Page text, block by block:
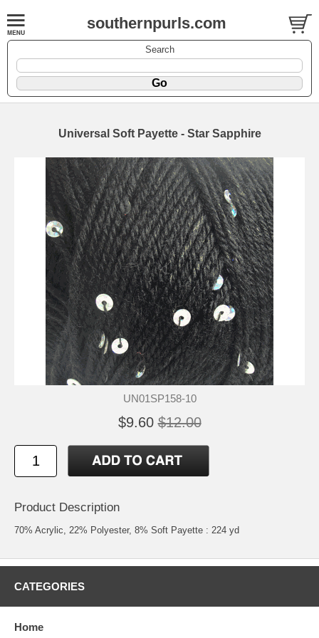
southernpurls.com
Search
Universal Soft Payette - Star Sapphire
UN01SP158-10
$9.60 $12.00
Product Description
70% Acrylic, 22% Polyester, 8% Soft Payette : 224 yd
CATEGORIES
Home